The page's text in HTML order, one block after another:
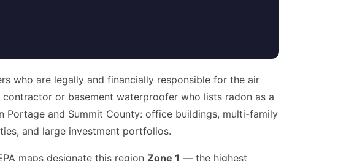
who are legally and financially responsible for the air
or basement waterproofer who lists radon as a
Portage and Summit County: office buildings, multi-family
and large investment portfolios.
maps designate this region Zone 1 — the highest